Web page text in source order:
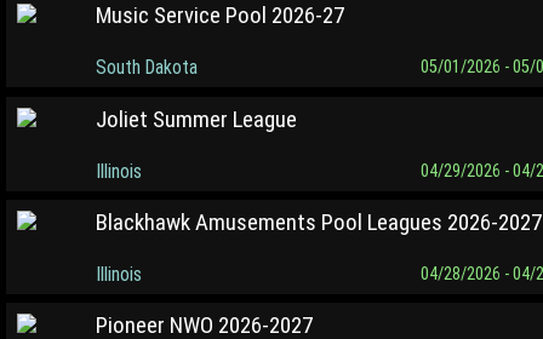
Music Service Pool 2026-27
South Dakota 05/01/2026 - 05/
Joliet Summer League
Illinois 04/29/2026 - 04/
Blackhawk Amusements Pool Leagues 2026-2027
Illinois 04/28/2026 - 04/
Pioneer NWO 2026-2027